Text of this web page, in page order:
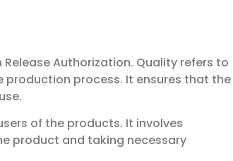
Authorization. Quality refers to
process. It ensures that the
of the products. It involves
product and taking necessary